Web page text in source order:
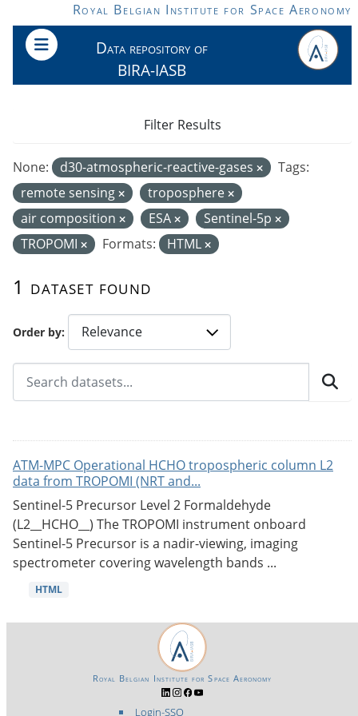
Skip to main contentRoyal Belgian Institute for Space Aeronomy
Data repository of
BIRA-IASB
Order by
1 dataset found
None: d30-atmospheric-reactive-gases
Tags:
remote sensing
troposphere
air composition
ESA
Sentinel-5p
TROPOMI
Formats: HTML
Filter Results
ATM-MPC Operational HCHO tropospheric column L2
data from TROPOMI (NRT and...
Sentinel-5 Precursor Level 2 Formaldehyde
(L2__HCHO__) The TROPOMI instrument onboard
Sentinel-5 Precursor is a nadir-viewing, imaging
spectrometer covering wavelength bands ...
HTML
Login-SSO
Royal Belgian Institute for Space Aeronomy